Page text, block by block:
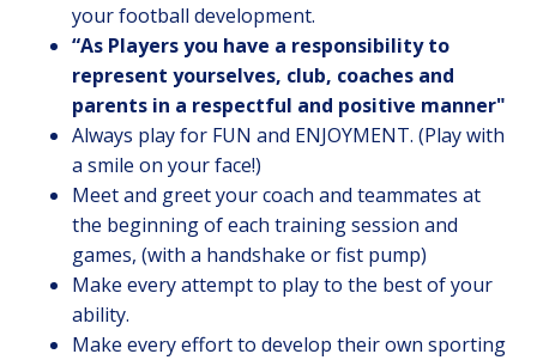
your football development.
“As Players you have a responsibility to
represent yourselves, club, coaches and
parents in a respectful and positive manner"
Always play for FUN and ENJOYMENT. (Play with
a smile on your face!)
Meet and greet your coach and teammates at
the beginning of each training session and
games, (with a handshake or fist pump)
Make every attempt to play to the best of your
ability.
Make every effort to develop their own sporting